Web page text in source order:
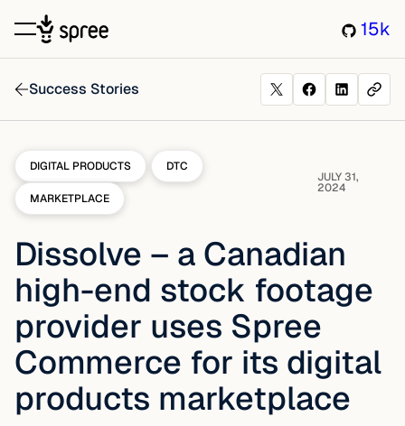
15k
Success Stories
DIGITAL PRODUCTS DTC
MARKETPLACE
JULY 31,
2024
Dissolve – a Canadian
high-end stock footage
provider uses Spree
Commerce for its digital
products marketplace